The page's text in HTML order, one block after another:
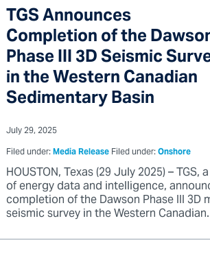
TGS Announces
Completion of the
Phase III 3D Seismic
in the Western Canadian
Sedimentary Basin
July 29, 2025
Filed under:Media ReleaseFiled under:Onshore
HOUSTON, Texas (29 July 2025) –
of energy data and intelligence,
completion of the Dawson Phase III 3D
seismic survey in the Western